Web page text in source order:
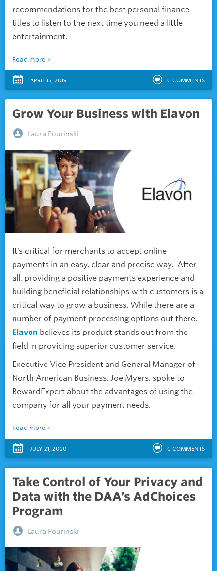
recommendations for the best personal finance
titles to listen to the next time you need a little
entertainment.
Read more
APRIL 15, 2019 0 COMMENTS
Grow Your Business with Elavon
Laura Pourinski
It’s critical for merchants to accept online
payments in an easy, clear and precise way. After
all, providing a positive payments experience and
building beneficial relationships with customers is a
critical way to grow a business. While there are a
number of payment processing options out there,
Elavon believes its product stands out from the
field in providing superior customer service.
Executive Vice President and General Manager of
North American Business, Joe Myers, spoke to
RewardExpert about the advantages of using the
company for all your payment needs.
Read more
JULY 21, 2020 0 COMMENTS
Take Control of Your Privacy and
Data with the DAA’s AdChoices
Program
Laura Pourinski